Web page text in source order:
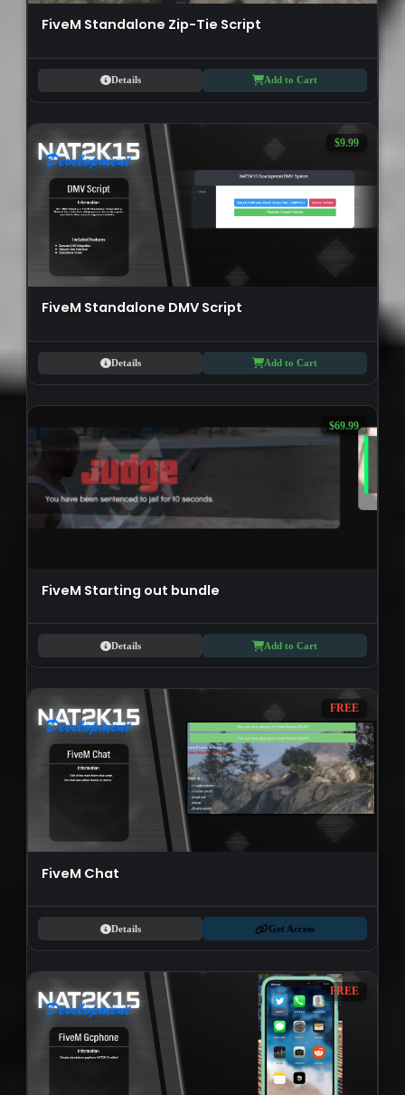
FiveM Standalone Zip-Tie Script
Details Add to Cart
FiveM Standalone DMV Script
$9.99
Details Add to Cart
FiveM Starting out bundle
$69.99
Details Add to Cart
FiveM Chat
FREE
Details Get Access
FREE